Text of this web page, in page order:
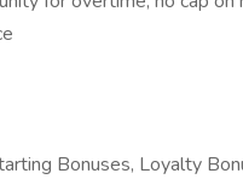
Bonuses, Loyalty